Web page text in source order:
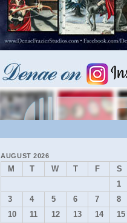
AUGUST 2026
M T W T F S
1
3
4 5 6 7 8
10
11 12 13 14 15